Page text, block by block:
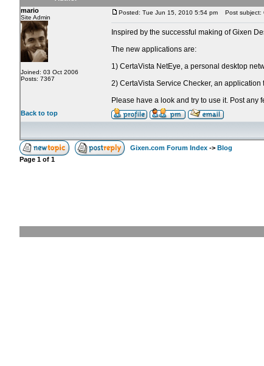
mario
Site Admin
Joined: 03 Oct 2006
Posts: 7367
Posted: Tue Jun 15, 2010 5:54 pm Post subject:
Inspired by the successful making of Gixen
The new applications are:
1) CertaVista NetEye, a personal desktop
2) CertaVista Service Checker, an
Please have a look and try to use it. Post any
Back to top
Gixen.com Forum Index -> Blog
Page 1 of 1